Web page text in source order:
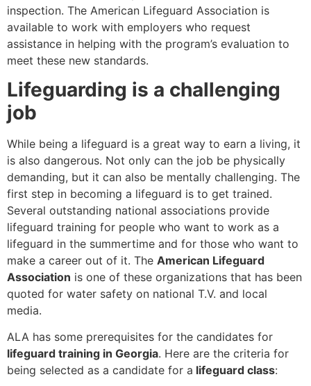
inspection. The American Lifeguard Association is
available to work with employers who request
assistance in helping with the program’s evaluation to
meet these new standards.
Lifeguarding is a challenging
job
While being a lifeguard is a great way to earn a living, it
is also dangerous. Not only can the job be physically
demanding, but it can also be mentally challenging. The
first step in becoming a lifeguard is to get trained.
Several outstanding national associations provide
lifeguard training for people who want to work as a
lifeguard in the summertime and for those who want to
make a career out of it. The American Lifeguard
Association is one of these organizations that has been
quoted for water safety on national T.V. and local
media.
ALA has some prerequisites for the candidates for
lifeguard training in Georgia. Here are the criteria for
being selected as a candidate for a lifeguard class: